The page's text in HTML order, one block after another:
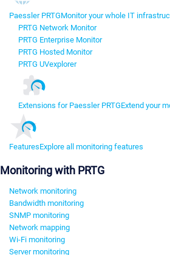
Paessler PRTGMonitor your whole IT
PRTG Network Monitor
PRTG Enterprise Monitor
PRTG Hosted Monitor
PRTG UVexplorer
Extensions for Paessler PRTGExtend your
FeaturesExplore all monitoring features
Monitoring with PRTG
Network monitoring
Bandwidth monitoring
SNMP monitoring
Network mapping
Wi-Fi monitoring
Server monitoring